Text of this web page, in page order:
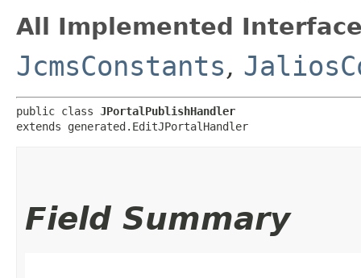
All Implemented
JcmsConstants,
public class JPortalPublishHandler
extends generated.EditJPortalHandler
Field Summary